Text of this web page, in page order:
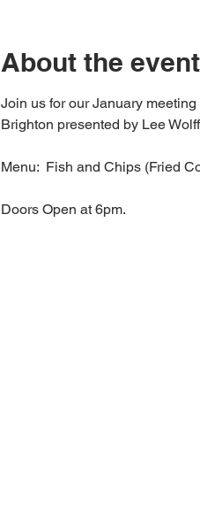
About the event
Join us for our January
Brighton presented by Lee
Menu:  Fish and Chips (Fried
Doors Open at 6pm.